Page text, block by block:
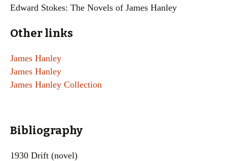
Edward Stokes: The Novels of James Hanley
Other links
James Hanley
James Hanley
James Hanley Collection
Bibliography
1930 Drift (novel)